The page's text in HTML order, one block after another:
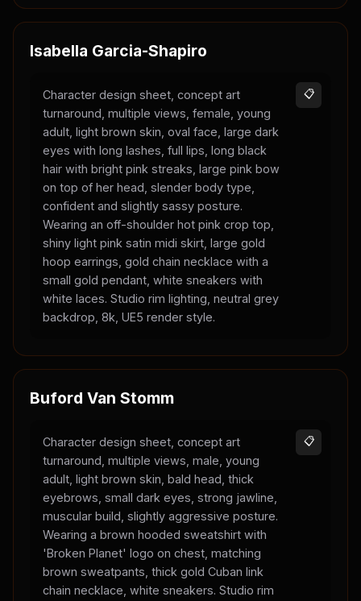
Isabella Garcia-Shapiro
Character design sheet, concept art
turnaround, multiple views, female, young
adult, light brown skin, oval face, large dark
eyes with long lashes, full lips, long black
hair with bright pink streaks, large pink bow
on top of her head, slender body type,
confident and slightly sassy posture.
Wearing an off-shoulder hot pink crop top,
shiny light pink satin midi skirt, large gold
hoop earrings, gold chain necklace with a
small gold pendant, white sneakers with
white laces. Studio rim lighting, neutral grey
backdrop, 8k, UE5 render style.
📋
Buford Van Stomm
Character design sheet, concept art
turnaround, multiple views, male, young
adult, light brown skin, bald head, thick
eyebrows, small dark eyes, strong jawline,
muscular build, slightly aggressive posture.
Wearing a brown hooded sweatshirt with
'Broken Planet' logo on chest, matching
brown sweatpants, thick gold Cuban link
chain necklace, white sneakers. Studio rim
📋